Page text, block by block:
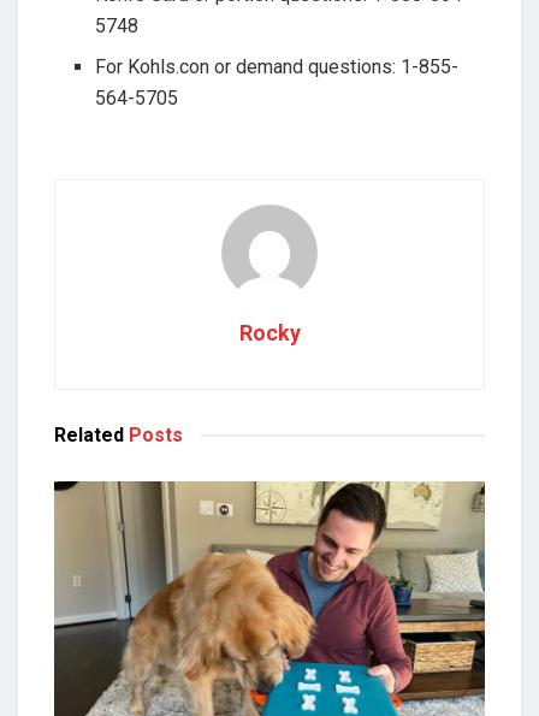
5748
For Kohls.con or demand questions: 1-855-
564-5705
Rocky
Related Posts